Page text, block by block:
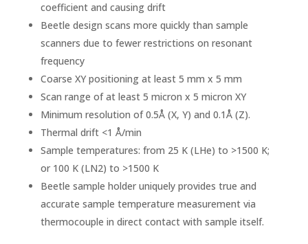
coefficient and causing drift
Beetle design scans more quickly than sample
scanners due to fewer restrictions on resonant
frequency
Coarse XY positioning at least 5 mm x 5 mm
Scan range of at least 5 micron x 5 micron XY
Minimum resolution of 0.5Å (X, Y) and 0.1Å (Z).
Thermal drift <1 Å/min
Sample temperatures: from 25 K (LHe) to >1500 K;
or 100 K (LN2) to >1500 K
Beetle sample holder uniquely provides true and
accurate sample temperature measurement via
thermocouple in direct contact with sample itself.